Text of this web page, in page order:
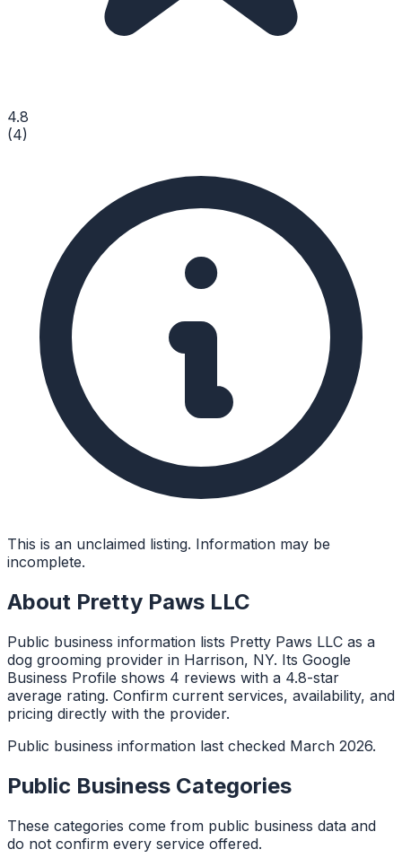
4.8
(4)
This is an unclaimed listing. Information may be
incomplete.
About Pretty Paws LLC
Public business information lists Pretty Paws LLC as a
dog grooming provider in Harrison, NY. Its Google
Business Profile shows 4 reviews with a 4.8-star
average rating. Confirm current services, availability, and
pricing directly with the provider.
Public business information last checked March 2026.
Public Business Categories
These categories come from public business data and
do not confirm every service offered.